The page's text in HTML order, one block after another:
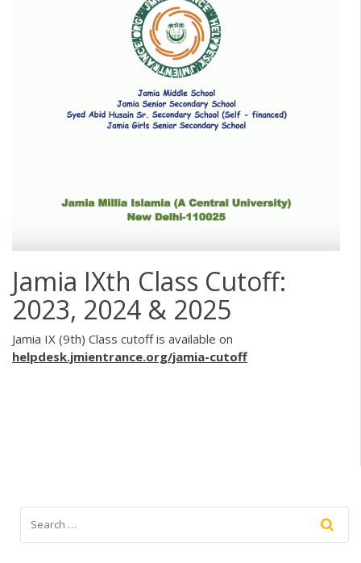
Jamia IXth Class Cutoff:
2023, 2024 & 2025
Jamia IX (9th) Class cutoff is available on
helpdesk.jmientrance.org/jamia-cutoff